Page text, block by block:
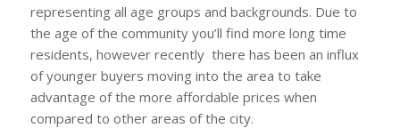
representing all age groups and backgrounds. Due to
the age of the community you’ll find more long time
residents, however recently there has been an influx
of younger buyers moving into the area to take
advantage of the more affordable prices when
compared to other areas of the city.